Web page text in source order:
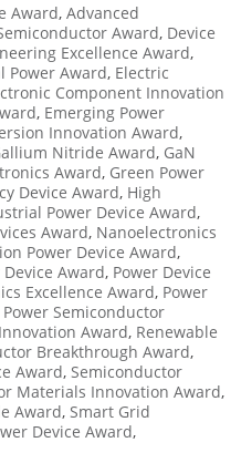
Award, Advanced
Award, Device
Excellence Award,
Power Award, Electric
Component Innovation
, Emerging Power
Innovation Award,
Nitride Award, GaN
Award, Green Power
Device Award, High
Power Device Award,
Award, Nanoelectronics
Power Device Award,
Device Award, Power Device
Excellence Award, Power
Power Semiconductor
Award, Renewable
Breakthrough Award,
Award, Semiconductor
Materials Innovation Award,
Award, Smart Grid
Device Award,